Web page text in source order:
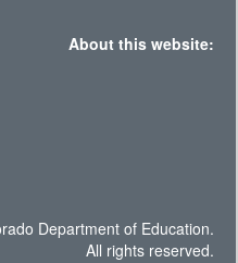
About this website:
Department of Education.
All rights reserved.